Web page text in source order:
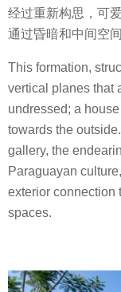
经过重新构思，可
通过昏暗和中间空
This formation,
vertical planes that
undressed; a
towards the
gallery, the
Paraguayan
exterior connection
spaces.